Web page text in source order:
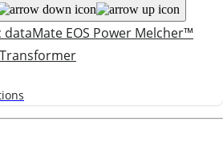
dataMate EOS Power Melcher™